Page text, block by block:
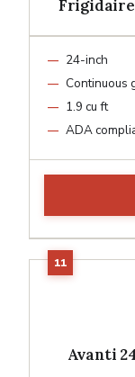
Frigidaire
24-inch
Continuous
1.9 cu ft
ADA
Avanti